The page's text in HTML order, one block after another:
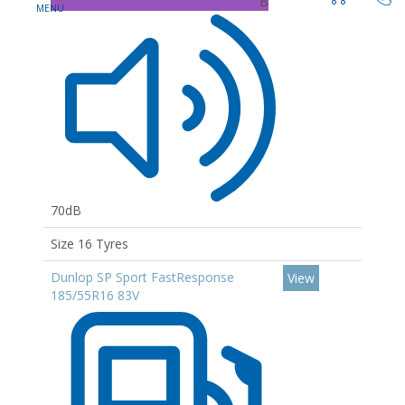
70dB
Size 16 Tyres
Dunlop SP Sport FastResponse
185/55R16 83V
View